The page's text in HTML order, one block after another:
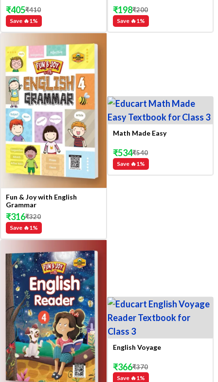
Save 🔥1 %
₹405₹410
Save 🔥1 %
₹198₹200
Fun & Joy with English
Grammar
Save 🔥1%
₹316₹320
Math Made Easy
Save 🔥1%
₹534₹540
English Voyage
Save 🔥1 %
₹366₹370